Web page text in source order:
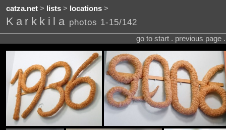
catza.net> lists> locations>
Karkkila photos 1-15/142
go to start . previous page